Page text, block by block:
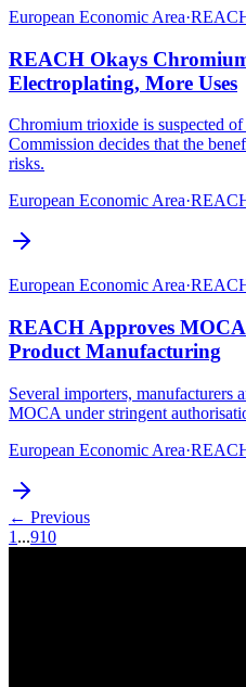
European Economic Area·
REACH Okays
Electroplating, More Uses
Chromium trioxide is suspected
Commission decides that the
risks.
European Economic Area·
European Economic Area·
REACH Approves
Product Manufacturing
Several importers, manufacturers
MOCA under stringent
European Economic Area·
← Previous
1 ...910